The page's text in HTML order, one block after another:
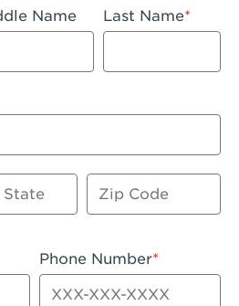
Katella
Plaza
Name Last Name
State Zip Code
Phone Number